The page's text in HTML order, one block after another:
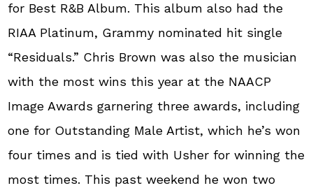
for Best R&B Album. This album also had the
RIAA Platinum, Grammy nominated hit single
“Residuals.” Chris Brown was also the musician
with the most wins this year at the NAACP
Image Awards garnering three awards, including
one for Outstanding Male Artist, which he’s won
four times and is tied with Usher for winning the
most times. This past weekend he won two